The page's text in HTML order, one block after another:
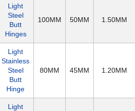
Light
Steel
Butt
Hinges
100MM 50MM 1.50MM
Light
Stainless
Steel
Butt
Hinge
80MM 45MM 1.20MM
Light